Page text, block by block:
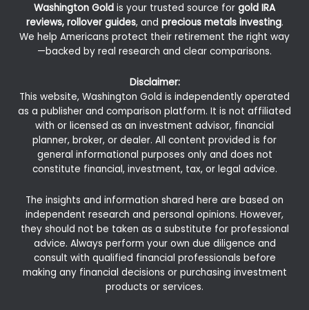
Washington Gold is your trusted source for gold IRA
reviews, rollover guides, and precious metals investing.
We help Americans protect their retirement the right way
—backed by real research and clear comparisons.
Disclaimer:
This website, Washington Gold is independently operated
as a publisher and comparison platform. It is not affiliated
with or licensed as an investment advisor, financial
planner, broker, or dealer. All content provided is for
general informational purposes only and does not
constitute financial, investment, tax, or legal advice.
The insights and information shared here are based on
independent research and personal opinions. However,
they should not be taken as a substitute for professional
advice. Always perform your own due diligence and
consult with qualified financial professionals before
making any financial decisions or purchasing investment
products or services.